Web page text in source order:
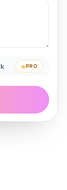
PRO